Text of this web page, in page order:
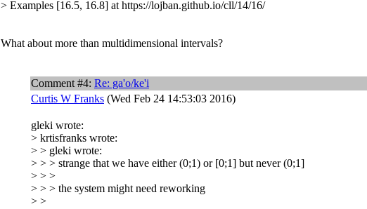
> Examples [16.5, 16.8] at https://lojban.github.io/cll/14/16/
What about more than multidimensional intervals?
Comment #4: Re: ga'o/ke'i
Curtis W Franks (Wed Feb 24 14:53:03 2016)
gleki wrote:
> krtisfranks wrote:
> > gleki wrote:
> > > strange that we have either (0;1) or [0;1] but never (0;1]
> > >
> > > the system might need reworking
> >